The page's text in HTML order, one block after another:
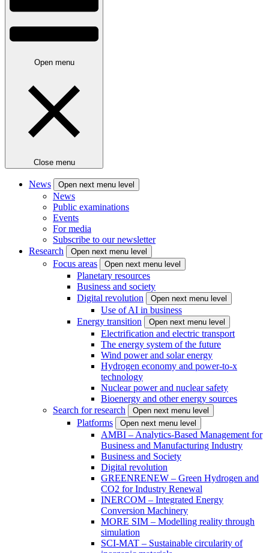
Open menu
Close menu
News Open next menu level
News
Public examinations
Events
For media
Subscribe to our newsletter
Research
Open next menu level
Focus areas Open next menu level
Planetary resources
Business and society
Digital revolution
Open next menu level
Use of AI in business
Energy transition
Open next menu level
Electrification and electric transport
The energy system of the future
Wind power and solar energy
Hydrogen economy and power-to-x
technology
Nuclear power and nuclear safety
Bioenergy and other energy sources
Search for research
Open next menu level
Platforms Open next menu level
AMBI – Analytics-Based Management for
Business and Manufacturing Industry
Business and Society
Digital revolution
GREENRENEW – Green Hydrogen and
CO2 for Industry Renewal
INERCOM – Integrated Energy
Conversion Machinery
MORE SIM – Modelling reality through
simulation
SCI-MAT – Sustainable circularity of